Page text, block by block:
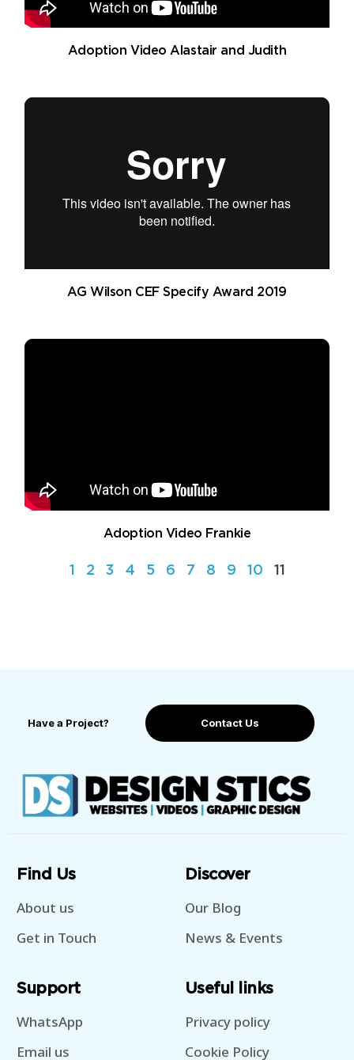
Adoption Video Alastair and Judith
AG Wilson CEF Specify Award 2019
Adoption Video Frankie
1 2 3 4 5 6 7 8 9 10 11
Have a Project? Contact Us
Find Us
About us
Get in Touch
Discover
Our Blog
News & Events
Support
WhatsApp
Email us
Useful links
Privacy policy
Cookie Policy